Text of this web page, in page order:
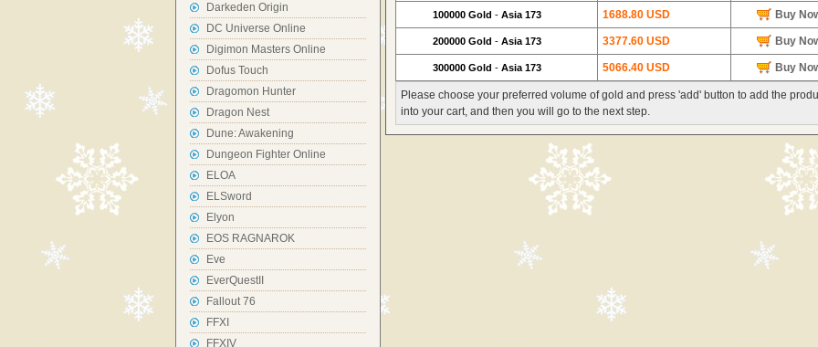
Darkeden Origin
DC Universe Online
Digimon Masters Online
Dofus Touch
Dragomon Hunter
Dragon Nest
Dune: Awakening
Dungeon Fighter Online
ELOA
ELSword
Elyon
EOS RAGNAROK
Eve
EverQuestII
Fallout 76
FFXI
FFXIV
100000 Gold - Asia 173 1688.80 USD Buy
200000 Gold - Asia 173 3377.60 USD Buy
300000 Gold - Asia 173 5066.40 USD Buy
Please choose your preferred volume of gold and press 'add' button to add the
into your cart, and then you will go to the next step.